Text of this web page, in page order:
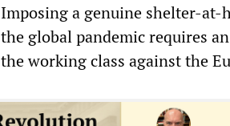
Imposing a genuine shelter-
the global pandemic requires
the working class against the